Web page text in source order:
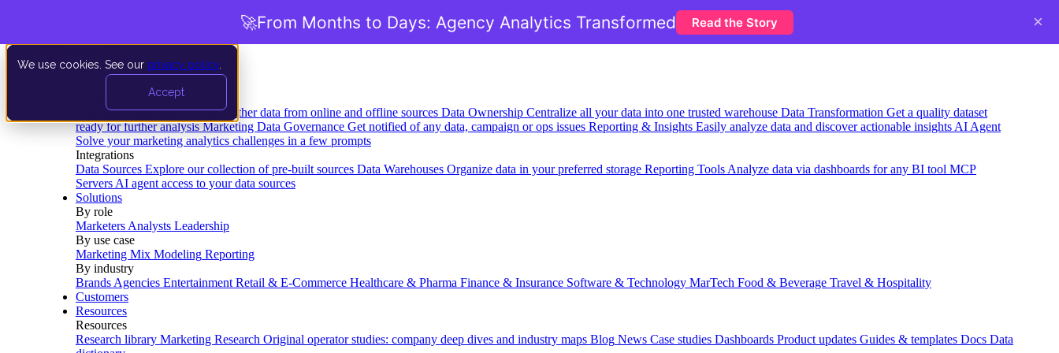
We use cookies. See our privacy policy
Accept
Data Extraction and Loading Gather data from online and offline sources Data Ownership Centralize all your data into one trusted warehouse Data Transformation Get a quality dataset
ready for further analysis Marketing Data Governance Get notified of any data, campaign or ops issues Reporting & Insights Easily analyze data and discover actionable insights AI Agent
Solve your marketing analytics challenges in a few prompts
Integrations
Data Sources Explore our collection of pre-built sources Data Warehouses Organize data in your preferred storage Reporting Tools Analyze data via dashboards for any BI tool MCP
Servers AI agent access to your data sources
Solutions
By role
Marketers Analysts Leadership
By use case
Marketing Mix Modeling Reporting
By industry
Brands Agencies Entertainment Retail & E-Commerce Healthcare & Pharma Finance & Insurance Software & Technology MarTech Food & Beverage Travel & Hospitality
Customers
Resources
Resources
Research library Marketing Research Original operator studies: company deep dives and industry maps Blog News Case studies Dashboards Product updates Guides & templates Docs Data
🚀From Months to Days: Agency Analytics Transformed Read the Story ×